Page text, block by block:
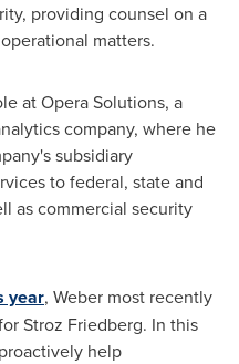
providing counsel on a
matters.
at Opera Solutions, a
company, where he
subsidiary
to federal, state and
as commercial security
year, Weber most recently
Stroz Friedberg. In this
help